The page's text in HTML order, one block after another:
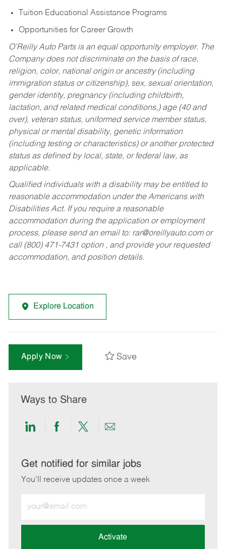
Tuition Educational Assistance Programs
Opportunities for Career Growth
O’Reilly Auto Parts is an equal opportunity employer. The
Company does not discriminate on the basis of race,
religion, color, national origin or ancestry (including
immigration status or citizenship), sex, sexual orientation,
gender identity, pregnancy (including childbirth,
lactation, and related medical conditions,) age (40 and
over), veteran status, uniformed service member status,
physical or mental disability, genetic information
(including testing or characteristics) or another protected
status as defined by local, state, or federal law, as
applicable.
Qualified individuals with a disability may be entitled to
reasonable accommodation under the Americans with
Disabilities Act. If you require a reasonable
accommodation during the application or employment
process, please send an email to: rar@oreillyauto.comor
call (800) 471-7431 option , and provide your requested
accommodation, and position details.
Explore Location
Apply Now Save
Ways to Share
Share
LinkedIn
Share
Facebook
Share
twitter
Share
email
Get notified for similar jobs
You'll receive updates once a week
Email
address
Activate